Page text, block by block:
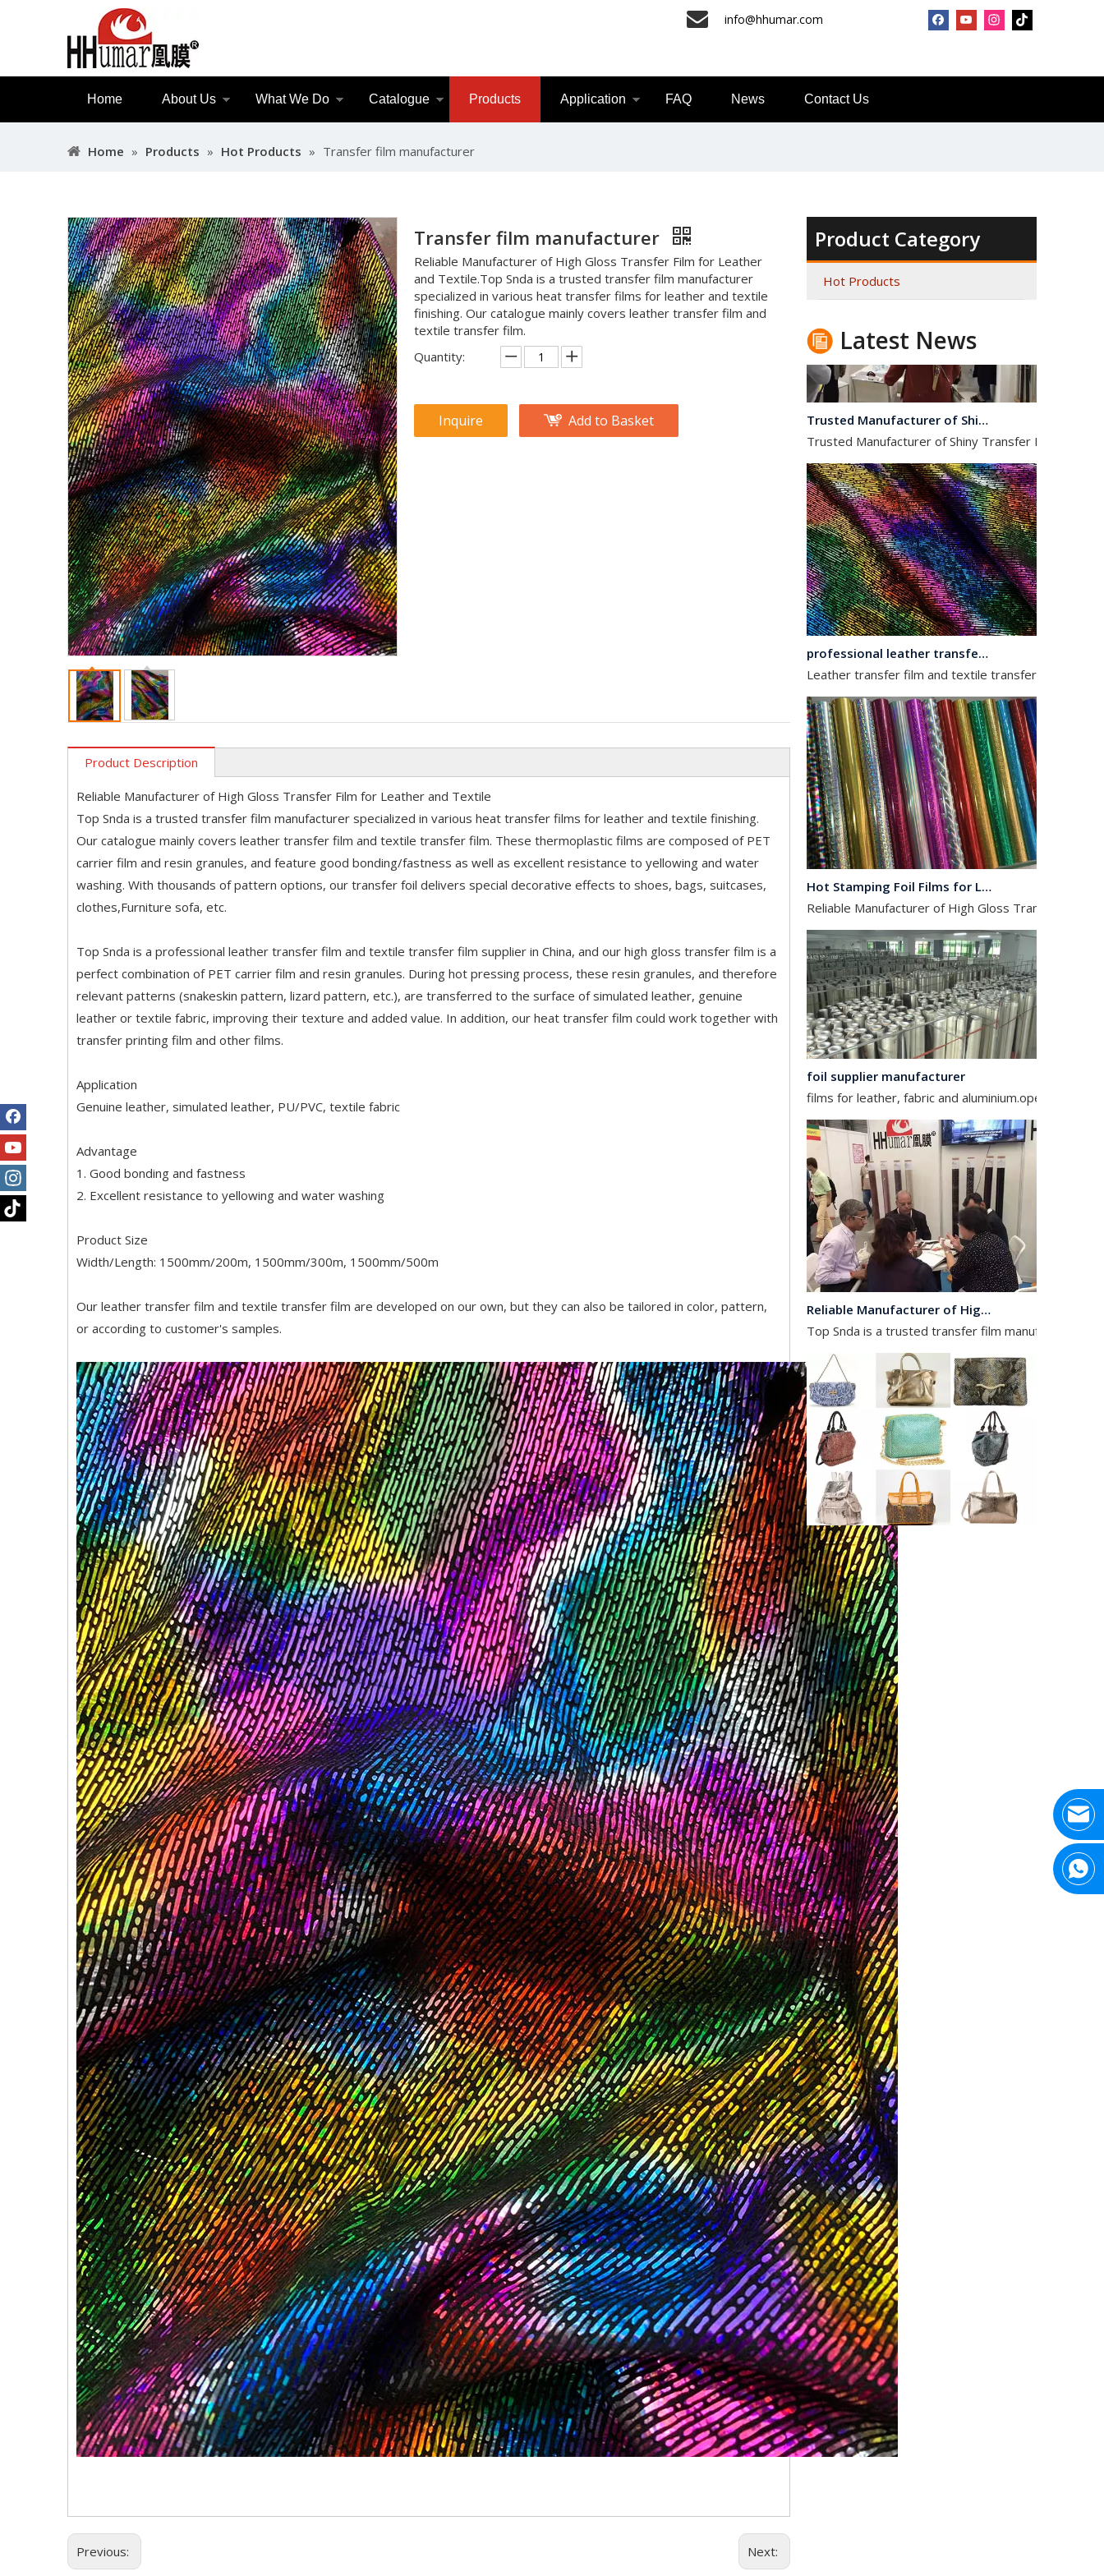
info@hhumar.com
Home About Us What We Do Catalogue Products Application FAQ News Contact Us
Home » Products » Hot Products » Transfer film manufacturer
Transfer film manufacturer
Reliable Manufacturer of High Gloss Transfer Film for Leather
and Textile.Top Snda is a trusted transfer film manufacturer
specialized in various heat transfer films for leather and textile
finishing. Our catalogue mainly covers leather transfer film and
textile transfer film.
Quantity:
Inquire Add to Basket
Product Description
Reliable Manufacturer of High Gloss Transfer Film for Leather and Textile
Top Snda is a trusted transfer film manufacturer specialized in various heat transfer films for leather and textile finishing.
Our catalogue mainly covers leather transfer film and textile transfer film. These thermoplastic films are composed of PET
carrier film and resin granules, and feature good bonding/fastness as well as excellent resistance to yellowing and water
washing. With thousands of pattern options, our transfer foil delivers special decorative effects to shoes, bags, suitcases,
clothes,Furniture sofa, etc.
Top Snda is a professional leather transfer film and textile transfer film supplier in China, and our high gloss transfer film is a
perfect combination of PET carrier film and resin granules. During hot pressing process, these resin granules, and therefore
relevant patterns (snakeskin pattern, lizard pattern, etc.), are transferred to the surface of simulated leather, genuine
leather or textile fabric, improving their texture and added value. In addition, our heat transfer film could work together with
transfer printing film and other films.
Application
Genuine leather, simulated leather, PU/PVC, textile fabric
Advantage
1. Good bonding and fastness
2. Excellent resistance to yellowing and water washing
Product Size
Width/Length: 1500mm/200m, 1500mm/300m, 1500mm/500m
Our leather transfer film and textile transfer film are developed on our own, but they can also be tailored in color, pattern,
or according to customer's samples.
Previous: Next:
Product Category
Hot Products
Latest News
Trusted Manufacturer of Shiny Transfer Film for Leather and Fabric
Trusted Manufacturer of Shiny Transfer Film for
professional leather transfer film and textile transfer film
Leather transfer film and textile transfer film are
Hot Stamping Foil Films for Leather, Fabric And Aluminium.
Reliable Manufacturer of High Gloss Transfer Film
foil supplier manufacturer
films for leather, fabric and aluminium.operates in
Reliable Manufacturer of High Gloss Transfer Film for Leather and Textile
Top Snda is a trusted transfer film manufacturer
Application Area Patterned Bag with Transfer Film
Application Area Patterned Bag with Transfer
Hhumar, also known as Top SNDA
Top Snda What We Do
Reliable Manufacturer of High Gloss Transfer Film
Trusted Manufacturer of Shiny Transfer Film for
Leather transfer film and textile transfer film are